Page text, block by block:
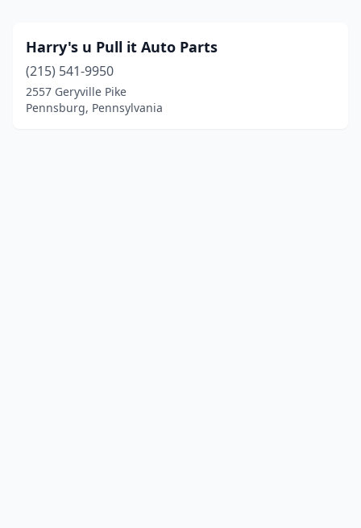
Harry's u Pull it Auto Parts
(215) 541-9950
2557 Geryville Pike
Pennsburg, Pennsylvania